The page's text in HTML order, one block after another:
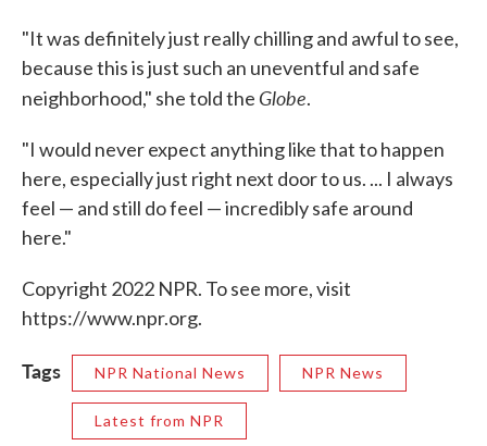
"It was definitely just really chilling and awful to see,
because this is just such an uneventful and safe
neighborhood," she told the Globe.
"I would never expect anything like that to happen
here, especially just right next door to us. ... I always
feel — and still do feel — incredibly safe around
here."
Copyright 2022 NPR. To see more, visit
https://www.npr.org.
Tags NPR National News NPR News
Latest from NPR